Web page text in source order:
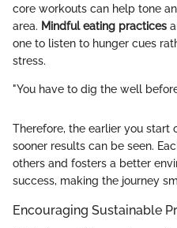
core workouts can help tone
area. Mindful eating practices
one to listen to hunger cues
stress.
"You have to dig the well
Therefore, the earlier you start
sooner results can be seen.
others and fosters a better
success, making the journey
Encouraging Sustainable